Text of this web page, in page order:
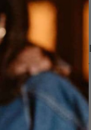
or
for